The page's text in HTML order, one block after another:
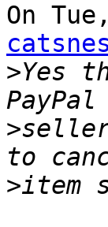
On
>Yes
>
>